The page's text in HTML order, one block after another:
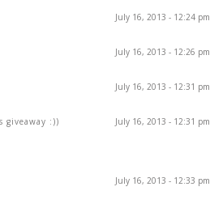
July 16, 2013 - 12:24 pm
July 16, 2013 - 12:26 pm
July 16, 2013 - 12:31 pm
July 16, 2013 - 12:31 pm
giveaway :))
July 16, 2013 - 12:33 pm